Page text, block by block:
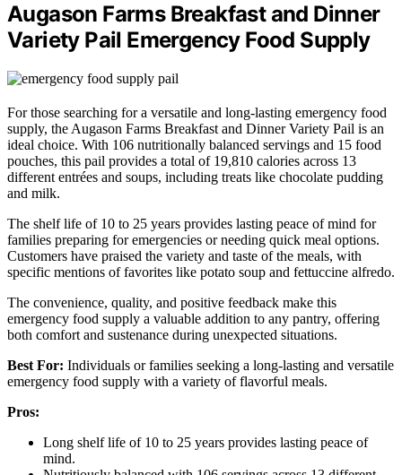
Augason Farms Breakfast and Dinner
Variety Pail Emergency Food Supply
For those searching for a versatile and long-lasting emergency food
supply, the Augason Farms Breakfast and Dinner Variety Pail is an
ideal choice. With 106 nutritionally balanced servings and 15 food
pouches, this pail provides a total of 19,810 calories across 13
different entrées and soups, including treats like chocolate pudding
and milk.
The shelf life of 10 to 25 years provides lasting peace of mind for
families preparing for emergencies or needing quick meal options.
Customers have praised the variety and taste of the meals, with
specific mentions of favorites like potato soup and fettuccine alfredo.
The convenience, quality, and positive feedback make this
emergency food supply a valuable addition to any pantry, offering
both comfort and sustenance during unexpected situations.
Best For: Individuals or families seeking a long-lasting and versatile
emergency food supply with a variety of flavorful meals.
Pros:
Long shelf life of 10 to 25 years provides lasting peace of
mind.